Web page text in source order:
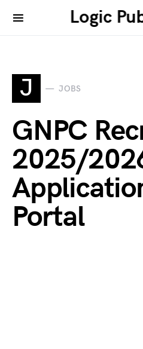
Logic
J JOBS
GNPC
2025/
Portal